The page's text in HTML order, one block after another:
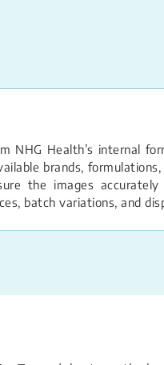
NHG Health’s internal
brands,
the images
batch variations, and